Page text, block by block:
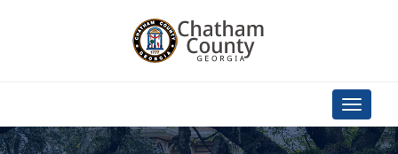
Toggle